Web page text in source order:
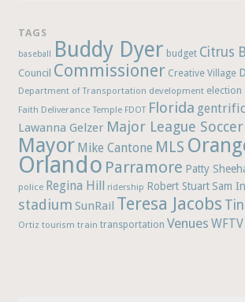
TAGS
baseball Buddy Dyer budget Citrus
Council Commissioner Creative Village
Department of Transportation development election
Faith Deliverance Temple FDOT Florida
Lawanna Gelzer Major League Soccer
Mayor Mike Cantone MLS
Orlando Parramore Patty
police Regina Hill ridership Robert Stuart Sam
stadium SunRail Teresa Jacobs
Ortiz tourism train transportation Venues WFTV